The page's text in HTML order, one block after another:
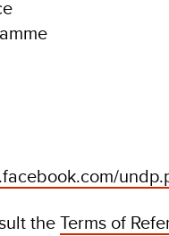
theTerms of